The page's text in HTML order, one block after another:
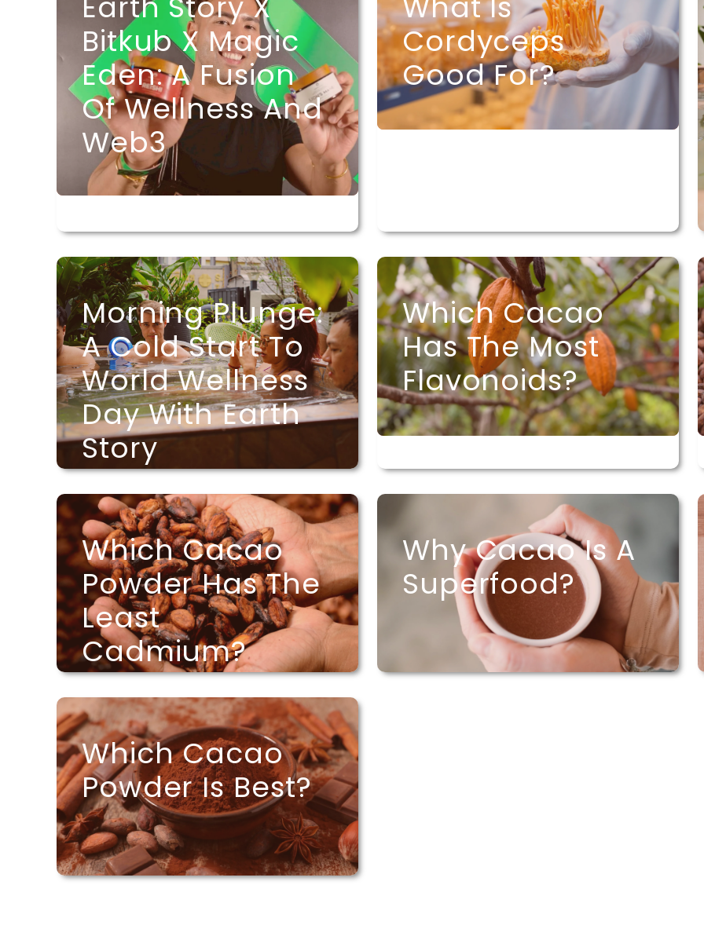
Bitkub X Magic
Eden: A Fusion
Of Wellness And
Web3
Cordyceps
Good For?
Morning Plunge:
A Cold Start To
World Wellness
Day With Earth
Story
Which Cacao
Has The Most
Flavonoids?
Which Cacao
Powder Has The
Least
Cadmium?
Why Cacao Is A
Superfood?
Which Cacao
Powder Is Best?